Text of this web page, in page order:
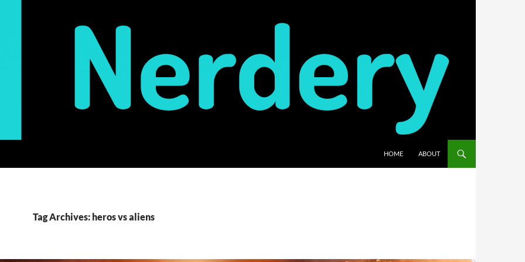
HOME ABOUT
Tag Archives: heros vs aliens